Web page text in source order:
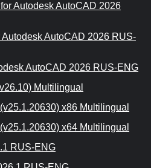
Autodesk AutoCAD 2026
AutoCAD 2026 RUS-
AutoCAD 2026 RUS-ENG
Multilingual
x86 Multilingual
x64 Multilingual
RUS-ENG